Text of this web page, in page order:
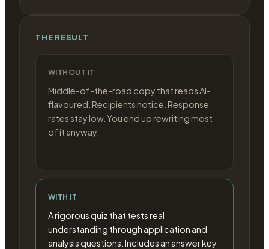
THE RESULT
WITHOUT IT
Middle-of-the-road copy that reads AI-
flavoured. Recipients notice. Response
rates stay low. You end up rewriting most
of it anyway.
WITH IT
A rigorous quiz that tests real
understanding through application and
analysis questions. Includes an answer key